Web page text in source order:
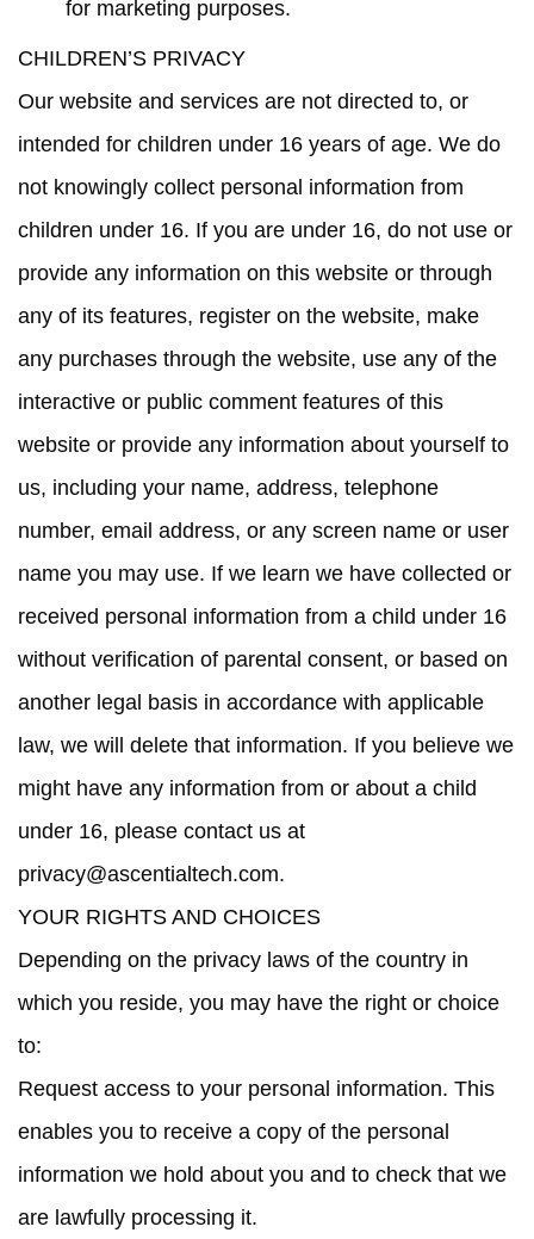
for marketing purposes.
CHILDREN’S PRIVACY
Our website and services are not directed to, or
intended for children under 16 years of age. We do
not knowingly collect personal information from
children under 16. If you are under 16, do not use or
provide any information on this website or through
any of its features, register on the website, make
any purchases through the website, use any of the
interactive or public comment features of this
website or provide any information about yourself to
us, including your name, address, telephone
number, email address, or any screen name or user
name you may use. If we learn we have collected or
received personal information from a child under 16
without verification of parental consent, or based on
another legal basis in accordance with applicable
law, we will delete that information. If you believe we
might have any information from or about a child
under 16, please contact us at
privacy@ascentialtech.com.
YOUR RIGHTS AND CHOICES
Depending on the privacy laws of the country in
which you reside, you may have the right or choice
to:
Request access to your personal information. This
enables you to receive a copy of the personal
information we hold about you and to check that we
are lawfully processing it.